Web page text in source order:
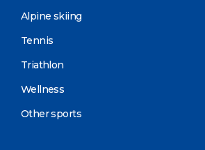
Alpine skiing
Tennis
Triathlon
Wellness
Other sports